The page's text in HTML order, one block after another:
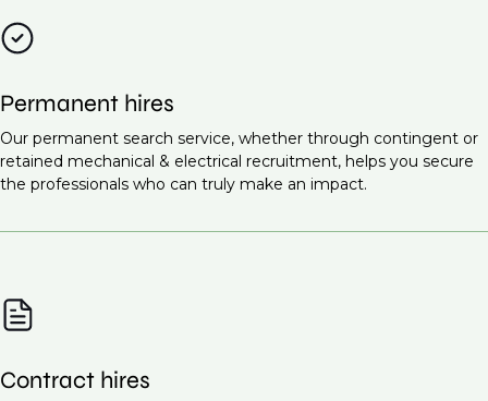
Energy Manager
Commissioning Engineer (M&E Systems)
Site Supervisor (M&E)
Ready to find the right talent for your team?Contact
Data centers
Infrastructure projects
Healthcare facilities
These projects all require highly skilled mechanical
installation, and maintenance of essential systems.
Permanent hires
Our permanent search service, whether through contingent or
retained mechanical & electrical recruitment, helps you secure
the professionals who can truly make an impact.
Contract hires